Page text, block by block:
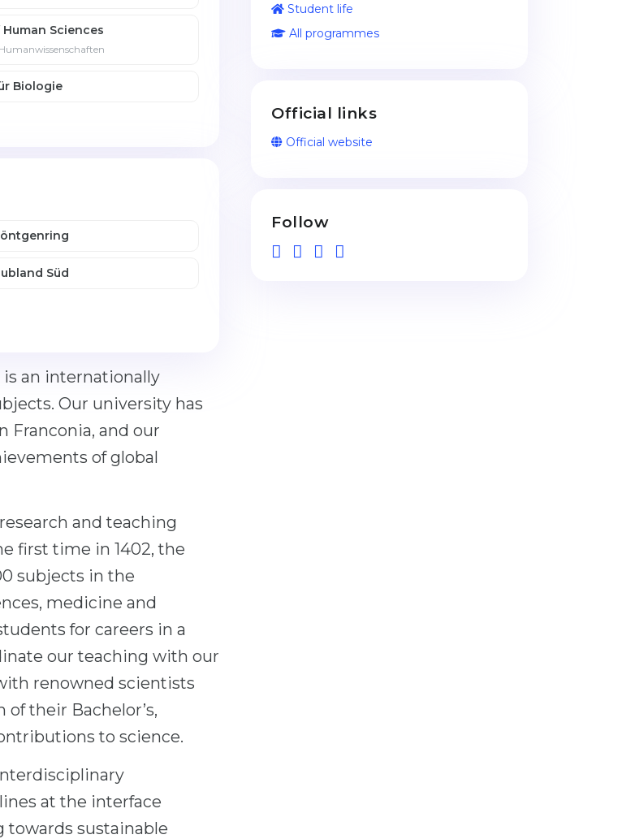
Sciences
Biologie
Süd
an internationally
Our university has
Franconia, and our
of global
and teaching
first time in 1402, the
subjects in the
medicine and
for careers in a
our teaching with our
renowned scientists
their Bachelor’s,
to science.
at the interface
towards sustainable
Student life
All programmes
Official links
Official website
Follow